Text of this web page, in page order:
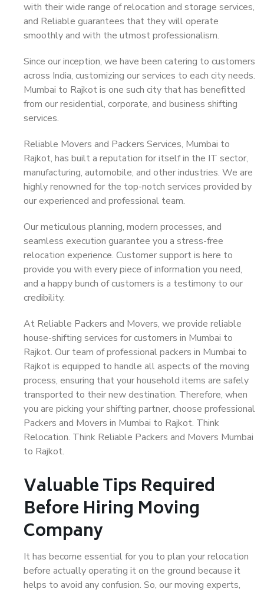
with their wide range of relocation and storage services,
and Reliable guarantees that they will operate
smoothly and with the utmost professionalism.
Since our inception, we have been catering to customers
across India, customizing our services to each city needs.
Mumbai to Rajkot is one such city that has benefitted
from our residential, corporate, and business shifting
services.
Reliable Movers and Packers Services, Mumbai to
Rajkot, has built a reputation for itself in the IT sector,
manufacturing, automobile, and other industries. We are
highly renowned for the top-notch services provided by
our experienced and professional team.
Our meticulous planning, modern processes, and
seamless execution guarantee you a stress-free
relocation experience. Customer support is here to
provide you with every piece of information you need,
and a happy bunch of customers is a testimony to our
credibility.
At Reliable Packers and Movers, we provide reliable
house-shifting services for customers in Mumbai to
Rajkot. Our team of professional packers in Mumbai to
Rajkot is equipped to handle all aspects of the moving
process, ensuring that your household items are safely
transported to their new destination. Therefore, when
you are picking your shifting partner, choose professional
Packers and Movers in Mumbai to Rajkot. Think
Relocation. Think Reliable Packers and Movers Mumbai
to Rajkot.
Valuable Tips Required
Before Hiring Moving
Company
It has become essential for you to plan your relocation
before actually operating it on the ground because it
helps to avoid any confusion. So, our moving experts,